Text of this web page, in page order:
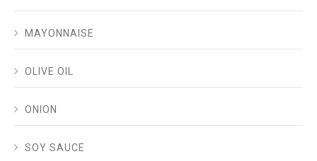
MAYONNAISE
OLIVE OIL
ONION
SOY SAUCE